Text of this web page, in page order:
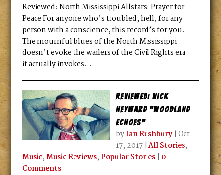
Reviewed: North Mississippi Allstars: Prayer for
Peace For anyone who’s troubled, hell, for any
person with a conscience, this record’s for you.
The mournful blues of the North Mississippi
doesn’t evoke the wailers of the Civil Rights era —
it actually invokes...
Reviewed: Nick
Heyward “Woodland
Echoes”
byIan Rushbury| Oct
17, 2017| All Stories,
Music,Music Reviews, Popular Stories| 0
Comments